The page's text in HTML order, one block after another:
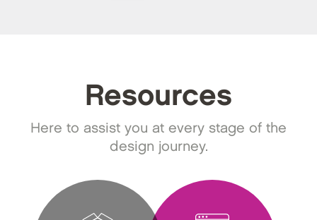
Resources
Here to assist you at every stage of the
design journey.